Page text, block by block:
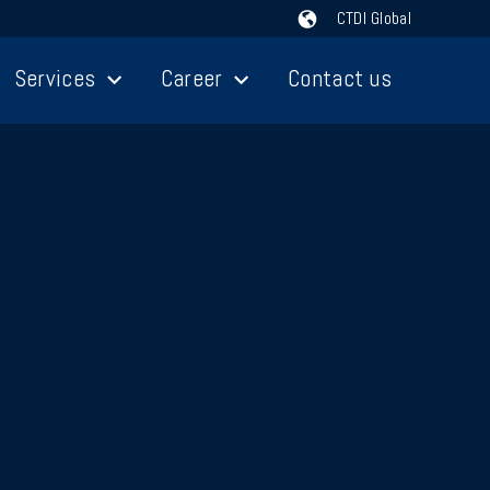
CTDI Global
Services Career Contact us